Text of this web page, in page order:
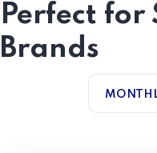
Perfect for
Brands